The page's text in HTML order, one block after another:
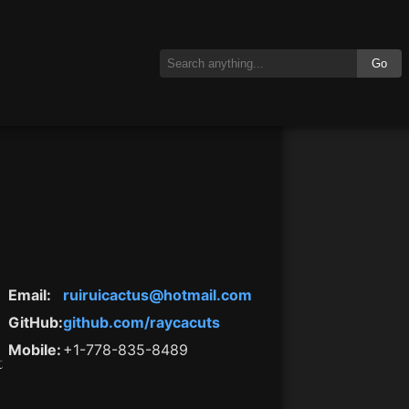
Go
Email:
ruiruicactus@hotmail.com
GitHub:github.com/raycacuts
Mobile: +1-778-835-8489